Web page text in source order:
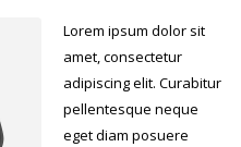
Lorem ipsum dolor sit
amet, consectetur
adipiscing elit. Curabitur
pellentesque neque
eget diam posuere